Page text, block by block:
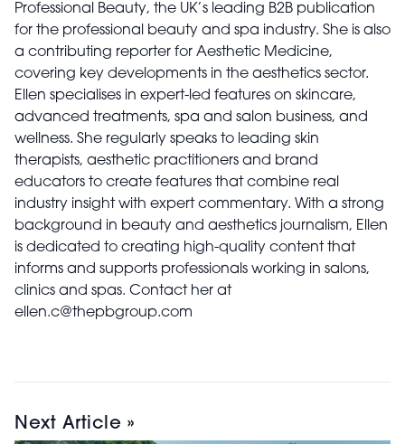
Professional Beauty, the UK’s leading B2B publication
for the professional beauty and spa industry. She is also
a contributing reporter for Aesthetic Medicine,
covering key developments in the aesthetics sector.
Ellen specialises in expert-led features on skincare,
advanced treatments, spa and salon business, and
wellness. She regularly speaks to leading skin
therapists, aesthetic practitioners and brand
educators to create features that combine real
industry insight with expert commentary. With a strong
background in beauty and aesthetics journalism, Ellen
is dedicated to creating high-quality content that
informs and supports professionals working in salons,
clinics and spas. Contact her at
ellen.c@thepbgroup.com
Next Article »